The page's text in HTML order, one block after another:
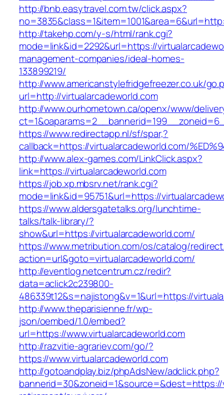
http://bnb.easytravel.com.tw/click.aspx?
http://takehp.com/y-s/html/rank.cgi?
mode=link&id=2292&url=https://
management-companies/ideal-homes-
133899219/
http://www.americanstylefridgefreezer.co.uk/
url=http://virtualarcadeworld.com
http://www.ourhometown.ca/openx/www/
https://www.redirectapp.nl/sf/spar,?
callback=https://virtualarcadeworld.com/
http://www.alex-games.com/LinkClick.aspx?
link=https://virtualarcadeworld.com
https://job.xp.mbsrv.net/rank.cgi?
mode=link&id=95751&url=https://
https://www.aldersgatetalks.org/lunchtime-
talks/talk-library/?
show&url=https://virtualarcadeworld.com/
https://www.metribution.com/os/catalog/
action=url&goto=virtualarcadeworld.com/
http://eventlog.netcentrum.cz/redir?
data=aclick2c239800-
486339t12&s=najistong&v=1&url=https://
http://www.theparisienne.fr/wp-
json/oembed/1.0/embed?
url=https://www.virtualarcadeworld.com
http://razvitie-agrariev.com/go/?
https://www.virtualarcadeworld.com
http://gotoandplay.biz/phpAdsNew/adclick.php?